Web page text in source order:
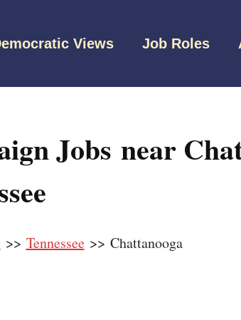
Views Job Roles
Jobs near
>> Tennessee>> Chattanooga